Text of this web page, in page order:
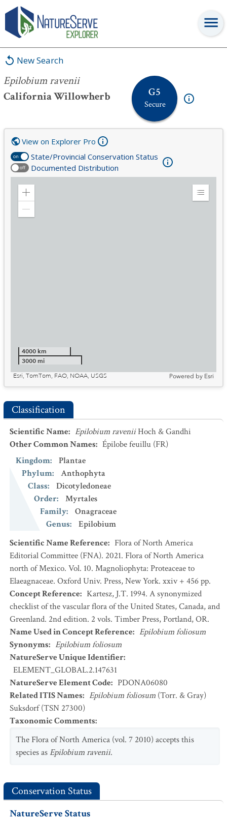
New Search
Epilobium ravenii
California Willowherb
G5
Secure
Epilobium ravenii
on State/Provincial Conservation Status
off Documented Distribution
View on Explorer Pro
Zoom
Expand
4000 km
3000 mi
Esri, TomTom, FAO, NOAA, USGS
Powered by Esri
Classification
Scientific Name: Epilobium raveniiHoch & Gandhi
Other Common Names: Épilobe feuillu (FR)
Kingdom:
Plantae
Phylum:
Anthophyta
Class:
Dicotyledoneae
Order:
Myrtales
Family:
Onagraceae
Genus:
Epilobium
Scientific Name Reference: Flora of North America
Editorial Committee (FNA). 2021. Flora of North America
north of Mexico. Vol. 10. Magnoliophyta: Proteaceae to
Elaeagnaceae. Oxford Univ. Press, New York. xxiv + 456 pp.
Concept Reference: Kartesz, J.T. 1994. A synonymized
checklist of the vascular flora of the United States, Canada, and
Greenland. 2nd edition. 2 vols. Timber Press, Portland, OR.
Name Used in Concept Reference: Epilobium foliosum
Synonyms: Epilobium foliosum
NatureServe Unique Identifier:
ELEMENT_GLOBAL.2.147631
NatureServe Element Code: PDONA06080
Related ITIS Names: Epilobium foliosum (Torr. & Gray)
Suksdorf (TSN 27300)
Taxonomic Comments:
The Flora of North America (vol. 7 2010) accepts this
species asEpilobium ravenii.
Conservation Status
NatureServe Status